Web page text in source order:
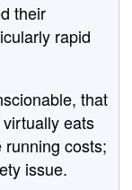
their
rapid
that
eats
costs;
issue.